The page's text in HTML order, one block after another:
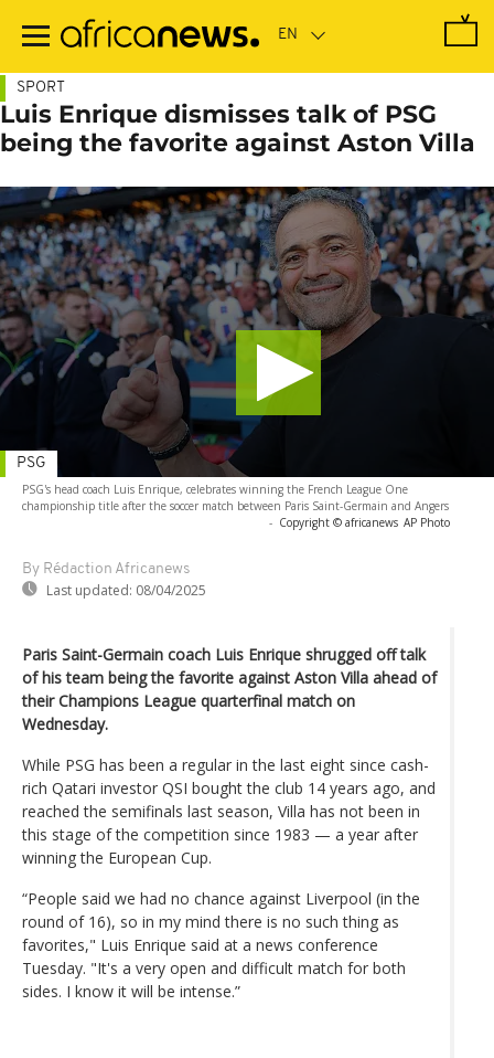
main
SPORT
Luis Enrique dismisses talk of PSG
being the favorite against Aston Villa
PSG's head coach Luis Enrique, celebrates winning the French League One
championship title after the soccer match between Paris Saint-Germain and Angers
- Copyright © africanews AP Photo
By Rédaction Africanews
Last updated: 08/04/2025
PSG
Paris Saint-Germain coach Luis Enrique shrugged off talk
of his team being the favorite against Aston Villa ahead of
their Champions League quarterfinal match on
Wednesday.
While PSG has been a regular in the last eight since cash-
rich Qatari investor QSI bought the club 14 years ago, and
reached the semifinals last season, Villa has not been in
this stage of the competition since 1983 — a year after
winning the European Cup.
“People said we had no chance against Liverpool (in the
round of 16), so in my mind there is no such thing as
favorites," Luis Enrique said at a news conference
Tuesday. "It's a very open and difficult match for both
sides. I know it will be intense.”